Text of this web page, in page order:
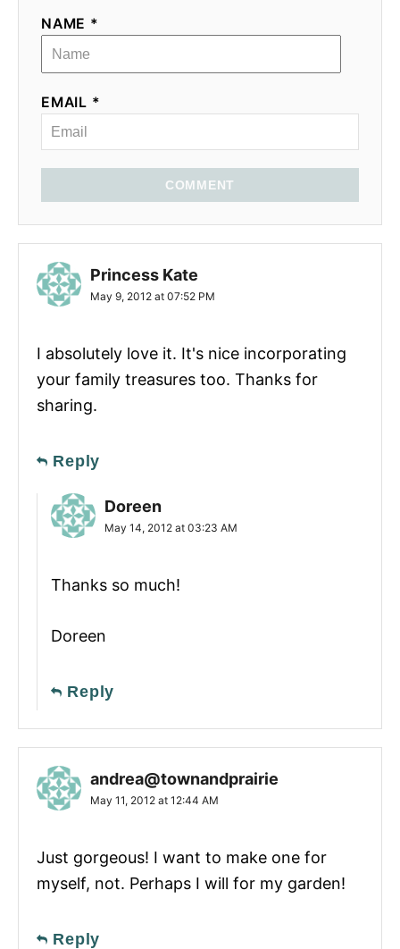
NAME *
EMAIL *
COMMENT
Princess Kate
May 9, 2012 at 07:52 PM
I absolutely love it. It's nice incorporating
your family treasures too. Thanks for
sharing.
Reply
Doreen
May 14, 2012 at 03:23 AM
Thanks so much!
Doreen
Reply
andrea@townandprairie
May 11, 2012 at 12:44 AM
Just gorgeous! I want to make one for
myself, not. Perhaps I will for my garden!
Reply